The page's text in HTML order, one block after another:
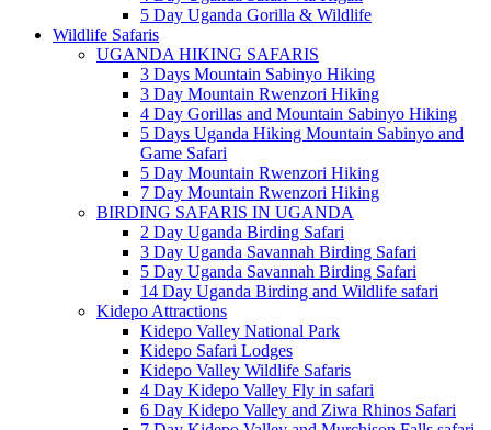
5 Day Uganda Gorilla & Wildlife
Wildlife Safaris
UGANDA HIKING SAFARIS
3 Days Mountain Sabinyo Hiking
3 Day Mountain Rwenzori Hiking
4 Day Gorillas and Mountain Sabinyo Hiking
5 Days Uganda Hiking Mountain Sabinyo and
Game Safari
5 Day Mountain Rwenzori Hiking
7 Day Mountain Rwenzori Hiking
BIRDING SAFARIS IN UGANDA
2 Day Uganda Birding Safari
3 Day Uganda Savannah Birding Safari
5 Day Uganda Savannah Birding Safari
14 Day Uganda Birding and Wildlife safari
Kidepo Attractions
Kidepo Valley National Park
Kidepo Safari Lodges
Kidepo Valley Wildlife Safaris
4 Day Kidepo Valley Fly in safari
6 Day Kidepo Valley and Ziwa Rhinos Safari